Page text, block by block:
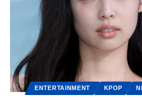
ENTERTAINMENT KPOP